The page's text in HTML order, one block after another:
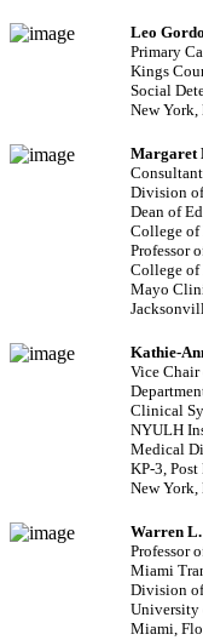
Leo
Primary
Kings
Social
New York,
Margaret
Consultant
Division
Dean of
College of
Professor
College of
Mayo
Kathie-
Vice
Clinical
NYULH
Medical
KP-3,
New York,
Warren L.
Professor
Miami
Division
Miami,